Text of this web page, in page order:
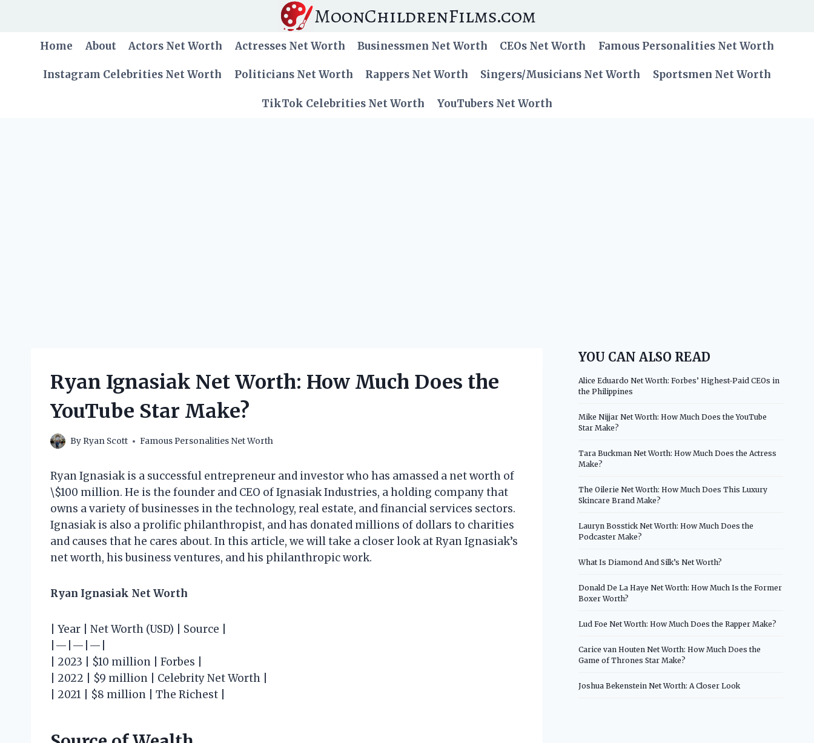
MoonChildrenFilms.com
Home About Actors Net Worth Actresses Net Worth Businessmen Net Worth CEOs Net Worth Famous Personalities Net Worth
Instagram Celebrities Net Worth Politicians Net Worth Rappers Net Worth Singers/Musicians Net Worth Sportsmen Net Worth
TikTok Celebrities Net Worth YouTubers Net Worth
Ryan Ignasiak Net Worth: How Much Does the
YouTube Star Make?
By Ryan Scott Famous Personalities Net Worth
Ryan Ignasiak is a successful entrepreneur and investor who has amassed a net worth of
\$100 million. He is the founder and CEO of Ignasiak Industries, a holding company that
owns a variety of businesses in the technology, real estate, and financial services sectors.
Ignasiak is also a prolific philanthropist, and has donated millions of dollars to charities
and causes that he cares about. In this article, we will take a closer look at Ryan Ignasiak’s
net worth, his business ventures, and his philanthropic work.
Ryan Ignasiak Net Worth
| Year | Net Worth (USD) | Source |
|—|—|—|
| 2023 | $10 million | Forbes |
| 2022 | $9 million | Celebrity Net Worth |
| 2021 | $8 million | The Richest |
YOU CAN ALSO READ
Alice Eduardo Net Worth: Forbes’ Highest-Paid CEOs in
the Philippines
Mike Nijjar Net Worth: How Much Does the YouTube
Star Make?
Tara Buckman Net Worth: How Much Does the Actress
Make?
The Oilerie Net Worth: How Much Does This Luxury
Skincare Brand Make?
Lauryn Bosstick Net Worth: How Much Does the
Podcaster Make?
What Is Diamond And Silk’s Net Worth?
Donald De La Haye Net Worth: How Much Is the Former
Boxer Worth?
Lud Foe Net Worth: How Much Does the Rapper Make?
Carice van Houten Net Worth: How Much Does the
Game of Thrones Star Make?
Joshua Bekenstein Net Worth: A Closer Look